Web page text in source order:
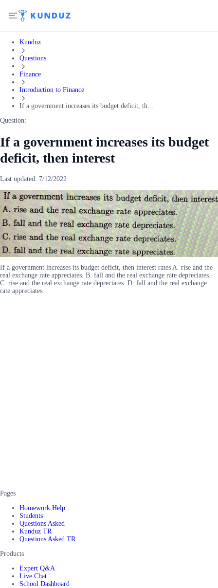
Kunduz
Questions
Finance
Introduction to Finance
If a government increases its budget deficit, th...
Question:
If a government increases its budget
deficit, then interest
Last updated: 7/12/2022
If a government increases its budget deficit, then interest rates A. rise and the
real exchange rate appreciates. B. fall and the real exchange rate depreciates.
C. rise and the real exchange rate depreciates. D. fall and the real exchange
rate appreciates.
Pages
Homework Help
Students
Questions Asked
Kunduz TR
Questions Asked TR
Products
Expert Q&A
Live Chat
School Dashboard